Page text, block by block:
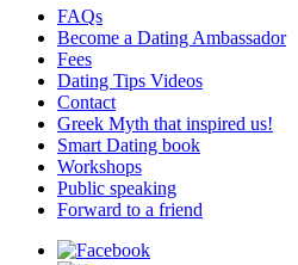
FAQs
Become a Dating Ambassador
Fees
Dating Tips Videos
Contact
Greek Myth that inspired us!
Smart Dating book
Workshops
Public speaking
Forward to a friend